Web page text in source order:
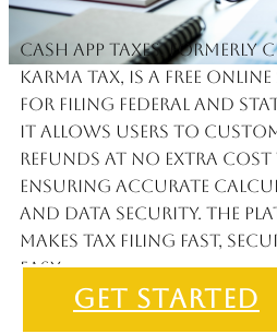
Cash App Taxes, formerly
Karma Tax, is a free online
for filing federal and
It allows users to
refunds at no extra cost
ensuring accurate
and data security. The
makes tax filing fast,
easy.
GET STARTED